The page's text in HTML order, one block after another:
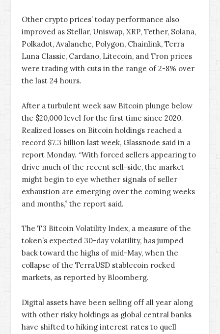
Other crypto prices’ today performance also
improved as Stellar, Uniswap, XRP, Tether, Solana,
Polkadot, Avalanche, Polygon, Chainlink, Terra
Luna Classic, Cardano, Litecoin, and Tron prices
were trading with cuts in the range of 2-8% over
the last 24 hours.
After a turbulent week saw Bitcoin plunge below
the $20,000 level for the first time since 2020.
Realized losses on Bitcoin holdings reached a
record $7.3 billion last week, Glassnode said in a
report Monday. “With forced sellers appearing to
drive much of the recent sell-side, the market
might begin to eye whether signals of seller
exhaustion are emerging over the coming weeks
and months,” the report said.
The T3 Bitcoin Volatility Index, a measure of the
token’s expected 30-day volatility, has jumped
back toward the highs of mid-May, when the
collapse of the TerraUSD stablecoin rocked
markets, as reported by Bloomberg.
Digital assets have been selling off all year along
with other risky holdings as global central banks
have shifted to hiking interest rates to quell